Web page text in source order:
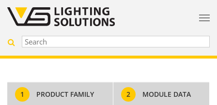
1 PRODUCT FAMILY 2 MODULE DATA